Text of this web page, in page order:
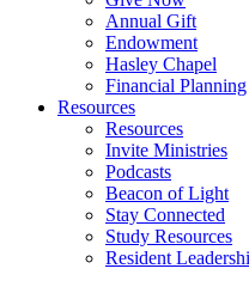
Annual Gift
Endowment
Hasley Chapel
Financial Planning
Resources
Resources
Invite Ministries
Podcasts
Beacon of Light
Stay Connected
Study Resources
Resident